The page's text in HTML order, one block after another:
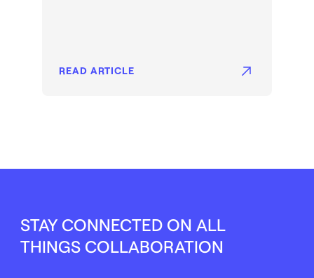
READ ARTICLE
STAY CONNECTED ON ALL
THINGS COLLABORATION